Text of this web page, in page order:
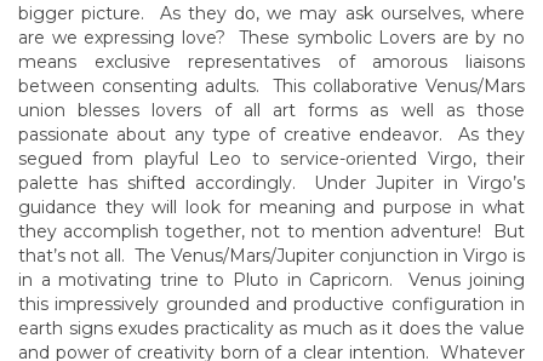
bigger picture. As they do, we may ask ourselves, where
are we expressing love? These symbolic Lovers are by no
means exclusive representatives of amorous liaisons
between consenting adults. This collaborative Venus/Mars
union blesses lovers of all art forms as well as those
passionate about any type of creative endeavor. As they
segued from playful Leo to service-oriented Virgo, their
palette has shifted accordingly. Under Jupiter in Virgo’s
guidance they will look for meaning and purpose in what
they accomplish together, not to mention adventure! But
that’s not all. The Venus/Mars/Jupiter conjunction in Virgo is
in a motivating trine to Pluto in Capricorn. Venus joining
this impressively grounded and productive configuration in
earth signs exudes practicality as much as it does the value
and power of creativity born of a clear intention. Whatever